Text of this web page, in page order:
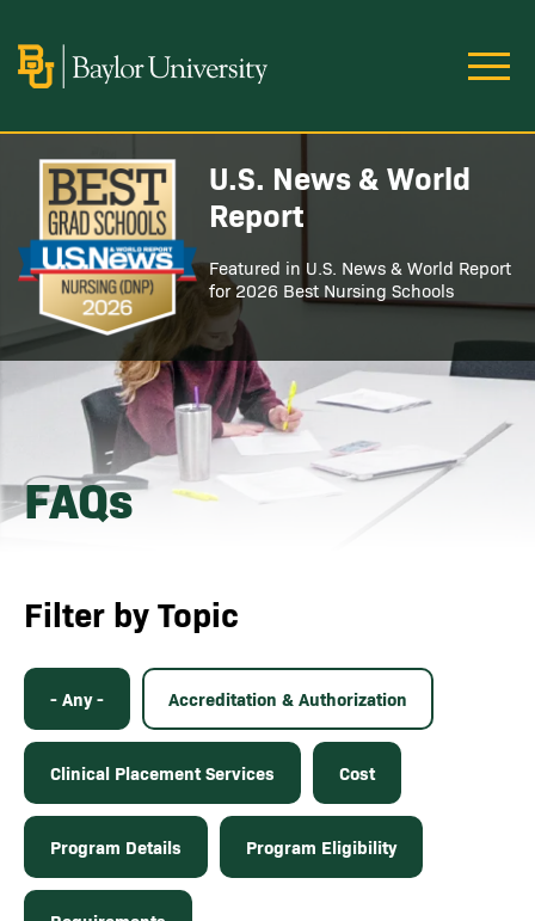
Image
FAQs
Image
U.S. News & World
Report
Featured in U.S. News & World Report
for 2026 Best Nursing Schools
Filter by Topic
- Any - Accreditation & Authorization
Clinical Placement Services Cost
Program Details Program Eligibility